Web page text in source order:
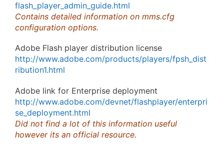
flash_player_admin_guide.html
Contains detailed information on mms.cfg
configuration options.
Adobe Flash player distribution license
http://www.adobe.com/products/players/fpsh_dist
ribution1.html
Adobe link for Enterprise deployment
http://www.adobe.com/devnet/flashplayer/enterpri
se_deployment.html
Did not find a lot of this information useful
however its an official resource.